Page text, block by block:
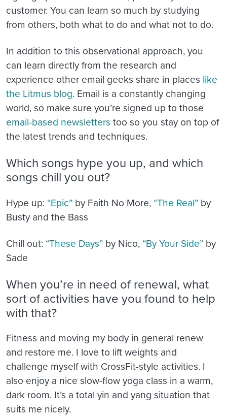
customer. You can learn so much by studying
from others, both what to do and what not to do.
In addition to this observational approach, you
can learn directly from the research and
experience other email geeks share in places like
the Litmus blog. Email is a constantly changing
world, so make sure you’re signed up to those
email-based newsletters too so you stay on top of
the latest trends and techniques.
Which songs hype you up, and which
songs chill you out?
Hype up: “Epic” by Faith No More, “The Real” by
Busty and the Bass
Chill out: “These Days” by Nico, “By Your Side” by
Sade
When you’re in need of renewal, what
sort of activities have you found to help
with that?
Fitness and moving my body in general renew
and restore me. I love to lift weights and
challenge myself with CrossFit-style activities. I
also enjoy a nice slow-flow yoga class in a warm,
dark room. It’s a total yin and yang situation that
suits me nicely.